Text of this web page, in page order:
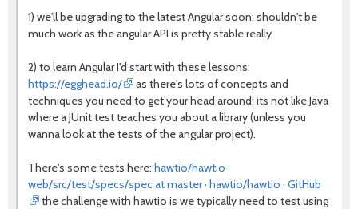
1) we'll be upgrading to the latest Angular soon; shouldn't be
much work as the angular API is pretty stable really
2) to learn Angular I'd start with these lessons:
https://egghead.io/
as there's lots of concepts and
techniques you need to get your head around; its not like Java
where a JUnit test teaches you about a library (unless you
wanna look at the tests of the angular project).
There's some tests here: hawtio/hawtio-
web/src/test/specs/spec at master · hawtio/hawtio · GitHub
the challenge with hawtio is we typically need to test using